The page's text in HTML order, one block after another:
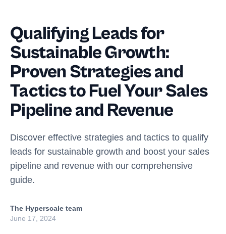
Qualifying Leads for
Sustainable Growth:
Proven Strategies and
Tactics to Fuel Your Sales
Pipeline and Revenue
Discover effective strategies and tactics to qualify
leads for sustainable growth and boost your sales
pipeline and revenue with our comprehensive
guide.
The Hyperscale team
June 17, 2024